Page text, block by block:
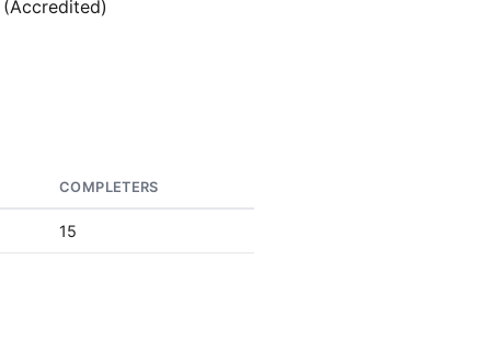
COMPLETERS
15